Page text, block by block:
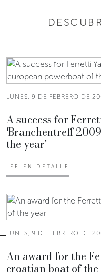
LUNES, 9 DE FEBRERO DE
A success for
'Branchentreff
the year'
LEE EN DETALLE
LUNES, 9 DE FEBRERO DE
An award for the
croatian boat of